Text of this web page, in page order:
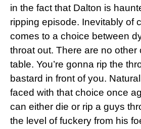
in the fact that Dalton is
ripping episode. Inevitably of
comes to a choice between
throat out. There are no other
table. You’re gonna rip the
bastard in front of you.
faced with that choice once
can either die or rip a guys
the level of fuckery from his